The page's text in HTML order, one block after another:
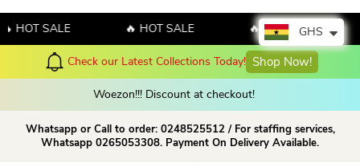
HOT SALE 🔥 HOT SALE 🔥 HOT SALE
Check our Latest Collections Today! Shop Now!
Woezon!!! Discount at checkout!
Whatsapp or Call to order: 0248525512 / For staffing services,
Whatsapp 0265053308. Payment On Delivery Available.
GHS